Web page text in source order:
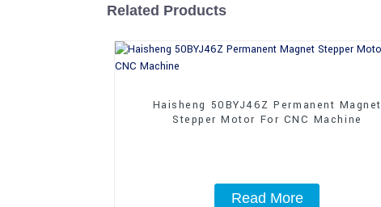
Related Products
Haisheng 50BYJ46Z Permanent Magnet
Stepper Motor For CNC Machine
Read More